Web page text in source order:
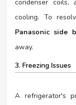
condenser coils,
cooling. To
Panasonic side
away.
3. Freezing Issues
A refrigerator's